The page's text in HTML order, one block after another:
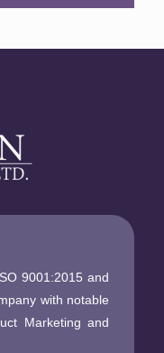
9001:2015 and
with notable
Marketing and